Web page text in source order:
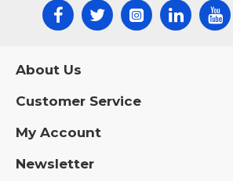
About Us
Customer Service
My Account
Newsletter